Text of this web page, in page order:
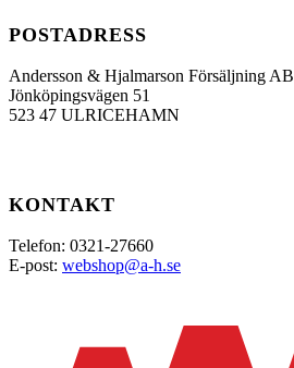
POSTADRESS
Andersson & Hjalmarson Försäljning AB
Jönköpingsvägen 51
523 47 ULRICEHAMN
KONTAKT
Telefon: 0321-27660
E-post: webshop@a-h.se